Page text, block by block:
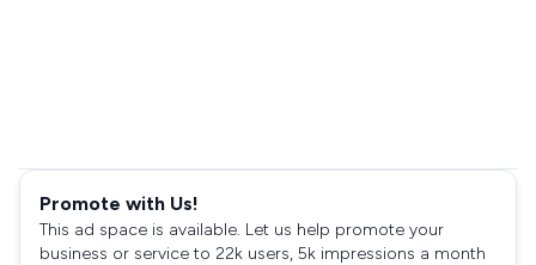
Promote with Us!
This ad space is available. Let us help promote your
business or service to 22k users, 5k impressions a month